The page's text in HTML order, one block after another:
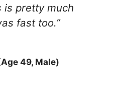
is pretty much
fast too.”
49, Male)